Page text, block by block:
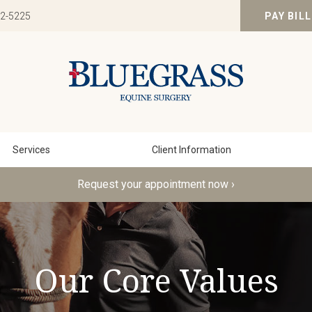
5225 PAY BILL
Services Client Information
Request your appointment now ›
Our Core Values